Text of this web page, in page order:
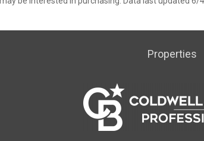
Properties